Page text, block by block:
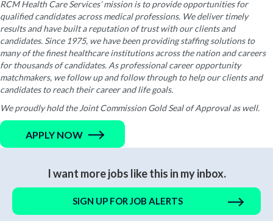
RCM Health Care Services’ mission is to provide opportunities for
qualified candidates across medical professions. We deliver timely
results and have built a reputation of trust with our clients and
candidates. Since 1975, we have been providing staffing solutions to
many of the finest healthcare institutions across the nation and careers
for thousands of candidates. As professional career opportunity
matchmakers, we follow up and follow through to help our clients and
candidates to reach their career and life goals.
We proudly hold the Joint Commission Gold Seal of Approval as well.
APPLY NOW
I want more jobs like this in my inbox.
SIGN UP FOR JOB ALERTS